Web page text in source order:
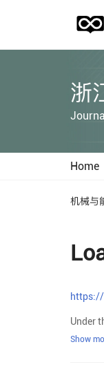
浙
Home
机械与
Under
Show